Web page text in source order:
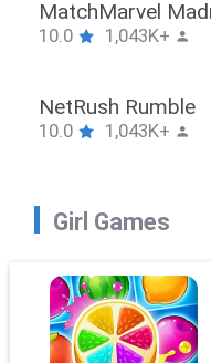
ZombieBrawler
10.0 1,043K+
SnackRushPuzzle
10.0 1,043K+
Girl Games